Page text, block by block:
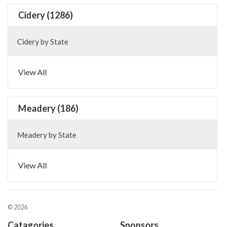
Cidery (1286)
Cidery by State
View All
Meadery (186)
Meadery by State
View All
© 2026